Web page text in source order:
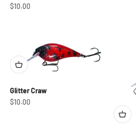
Sale price
$10.00
Glitter Craw
Sale price
$10.00